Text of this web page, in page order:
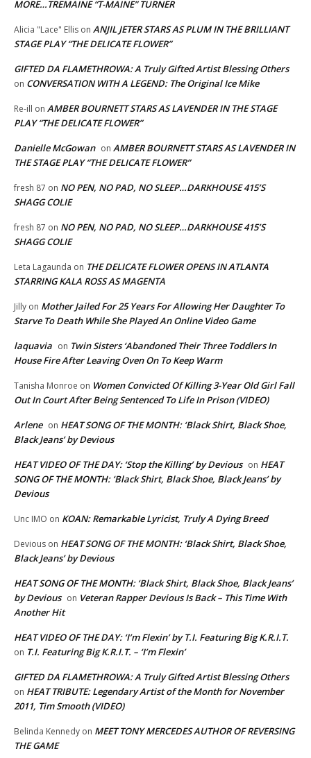
MORE…TREMAINE “T-MAINE” TURNER
Alicia "Lace" Ellis on ANJIL JETER STARS AS PLUM IN THE BRILLIANT
STAGE PLAY “THE DELICATE FLOWER”
GIFTED DA FLAMETHROWA: A Truly Gifted Artist Blessing Others
on CONVERSATION WITH A LEGEND: The Original Ice Mike
Re-ill on AMBER BOURNETT STARS AS LAVENDER IN THE STAGE
PLAY “THE DELICATE FLOWER”
Danielle McGowan on AMBER BOURNETT STARS AS LAVENDER IN
THE STAGE PLAY “THE DELICATE FLOWER”
fresh 87 on NO PEN, NO PAD, NO SLEEP…DARKHOUSE 415’S
SHAGG COLIE
fresh 87 on NO PEN, NO PAD, NO SLEEP…DARKHOUSE 415’S
SHAGG COLIE
Leta Lagaunda on THE DELICATE FLOWER OPENS IN ATLANTA
STARRING KALA ROSS AS MAGENTA
Jilly on Mother Jailed For 25 Years For Allowing Her Daughter To
Starve To Death While She Played An Online Video Game
laquavia on Twin Sisters ‘Abandoned Their Three Toddlers In
House Fire After Leaving Oven On To Keep Warm
Tanisha Monroe on Women Convicted Of Killing 3-Year Old Girl Fall
Out In Court After Being Sentenced To Life In Prison (VIDEO)
Arlene on HEAT SONG OF THE MONTH: ‘Black Shirt, Black Shoe,
Black Jeans’ by Devious
HEAT VIDEO OF THE DAY: ‘Stop the Killing’ by Devious on HEAT
SONG OF THE MONTH: ‘Black Shirt, Black Shoe, Black Jeans’ by
Devious
Unc IMO on KOAN: Remarkable Lyricist, Truly A Dying Breed
Devious on HEAT SONG OF THE MONTH: ‘Black Shirt, Black Shoe,
Black Jeans’ by Devious
HEAT SONG OF THE MONTH: ‘Black Shirt, Black Shoe, Black Jeans’
by Devious on Veteran Rapper Devious Is Back – This Time With
Another Hit
HEAT VIDEO OF THE DAY: ‘I’m Flexin’ by T.I. Featuring Big K.R.I.T.
on T.I. Featuring Big K.R.I.T. – ‘I’m Flexin’
GIFTED DA FLAMETHROWA: A Truly Gifted Artist Blessing Others
on HEAT TRIBUTE: Legendary Artist of the Month for November
2011, Tim Smooth (VIDEO)
Belinda Kennedy on MEET TONY MERCEDES AUTHOR OF REVERSING
THE GAME